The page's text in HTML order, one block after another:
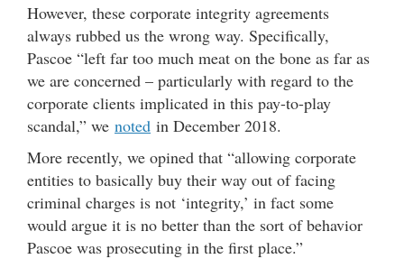
However, these corporate integrity agreements
always rubbed us the wrong way. Specifically,
Pascoe “left far too much meat on the bone as far as
we are concerned – particularly with regard to the
corporate clients implicated in this pay-to-play
scandal,” we noted in December 2018.
More recently, we opined that “allowing corporate
entities to basically buy their way out of facing
criminal charges is not ‘integrity,’ in fact some
would argue it is no better than the sort of behavior
Pascoe was prosecuting in the first place.”